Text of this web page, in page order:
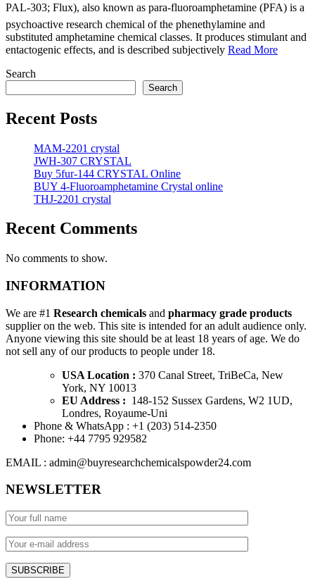
PAL-303; Flux), also known as para-fluoroamphetamine (PFA) is a
psychoactive research chemical of the phenethylamine and
substituted amphetamine chemical classes. It produces stimulant and
entactogenic effects, and is described subjectively Read More
Search
Search
Recent Posts
MAM-2201 crystal
JWH-307 CRYSTAL
Buy 5fur-144 CRYSTAL Online
BUY 4-Fluoroamphetamine Crystal online
THJ-2201 crystal
Recent Comments
No comments to show.
INFORMATION
We are #1 Research chemicals and pharmacy grade products
supplier on the web. This site is intended for an adult audience only.
Anyone viewing this site should be at least 18 years of age. We do
not sell any of our products to people under 18.
USA Location : 370 Canal Street, TriBeCa, New
York, NY 10013
EU Address : 148-152 Sussex Gardens, W2 1UD,
Londres, Royaume-Uni
Phone & WhatsApp : +1 ‪(203) 514-2350‬
Phone: +44 7795 929582
EMAIL : admin@buyresearchchemicalspowder24.com
NEWSLETTER